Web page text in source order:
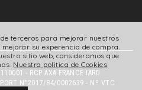
terceros para mejorar nuestros
su experencia de compra.
sitio web, consideramos que
Nuestra politica de Cookies
- RCP AXA FRANCE IARD
N°2017/84/0002639 - Nº VTC